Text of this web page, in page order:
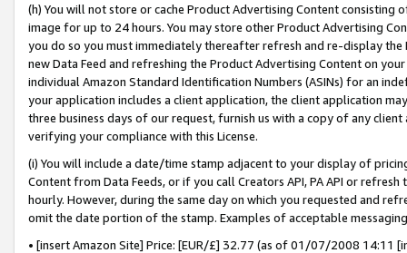
(h) You will not store or cache Product Advertising Content
image for up to 24 hours. You may store other Product Advertising
you do so you must immediately thereafter refresh and re-display the
new Data Feed and refreshing the Product Advertising Content on
individual Amazon Standard Identification Numbers (ASINs) for an
your application includes a client application, the client application
three business days of our request, furnish us with a copy of any
verifying your compliance with this License.
(i) You will include a date/time stamp adjacent to your display of
Content from Data Feeds, or if you call Creators API, PA API or
hourly. However, during the same day on which you requested and
omit the date portion of the stamp. Examples of acceptable
• [insert Amazon Site] Price: [EUR/£] 32.77 (as of 01/07/2008 14:11